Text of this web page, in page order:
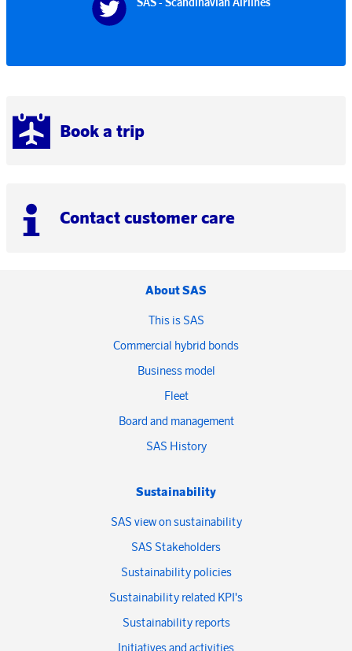
Book a trip
Contact customer care
About SAS
This is SAS
Commercial hybrid bonds
Business model
Fleet
Board and management
SAS History
Sustainability
SAS view on sustainability
SAS Stakeholders
Sustainability policies
Sustainability related KPI's
Sustainability reports
Initiatives and activities